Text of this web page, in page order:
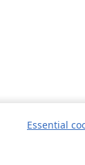
Essential